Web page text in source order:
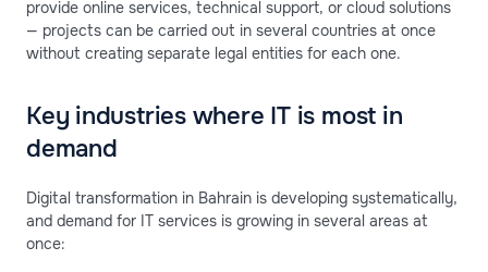
provide online services, technical support, or cloud solutions
— projects can be carried out in several countries at once
without creating separate legal entities for each one.
Key industries where IT is most in
demand
Digital transformation in Bahrain is developing systematically,
and demand for IT services is growing in several areas at
once: